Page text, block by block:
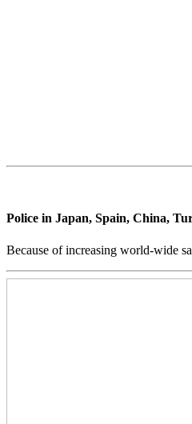
Police in Japan, Spain, China,
Because of increasing world-wide